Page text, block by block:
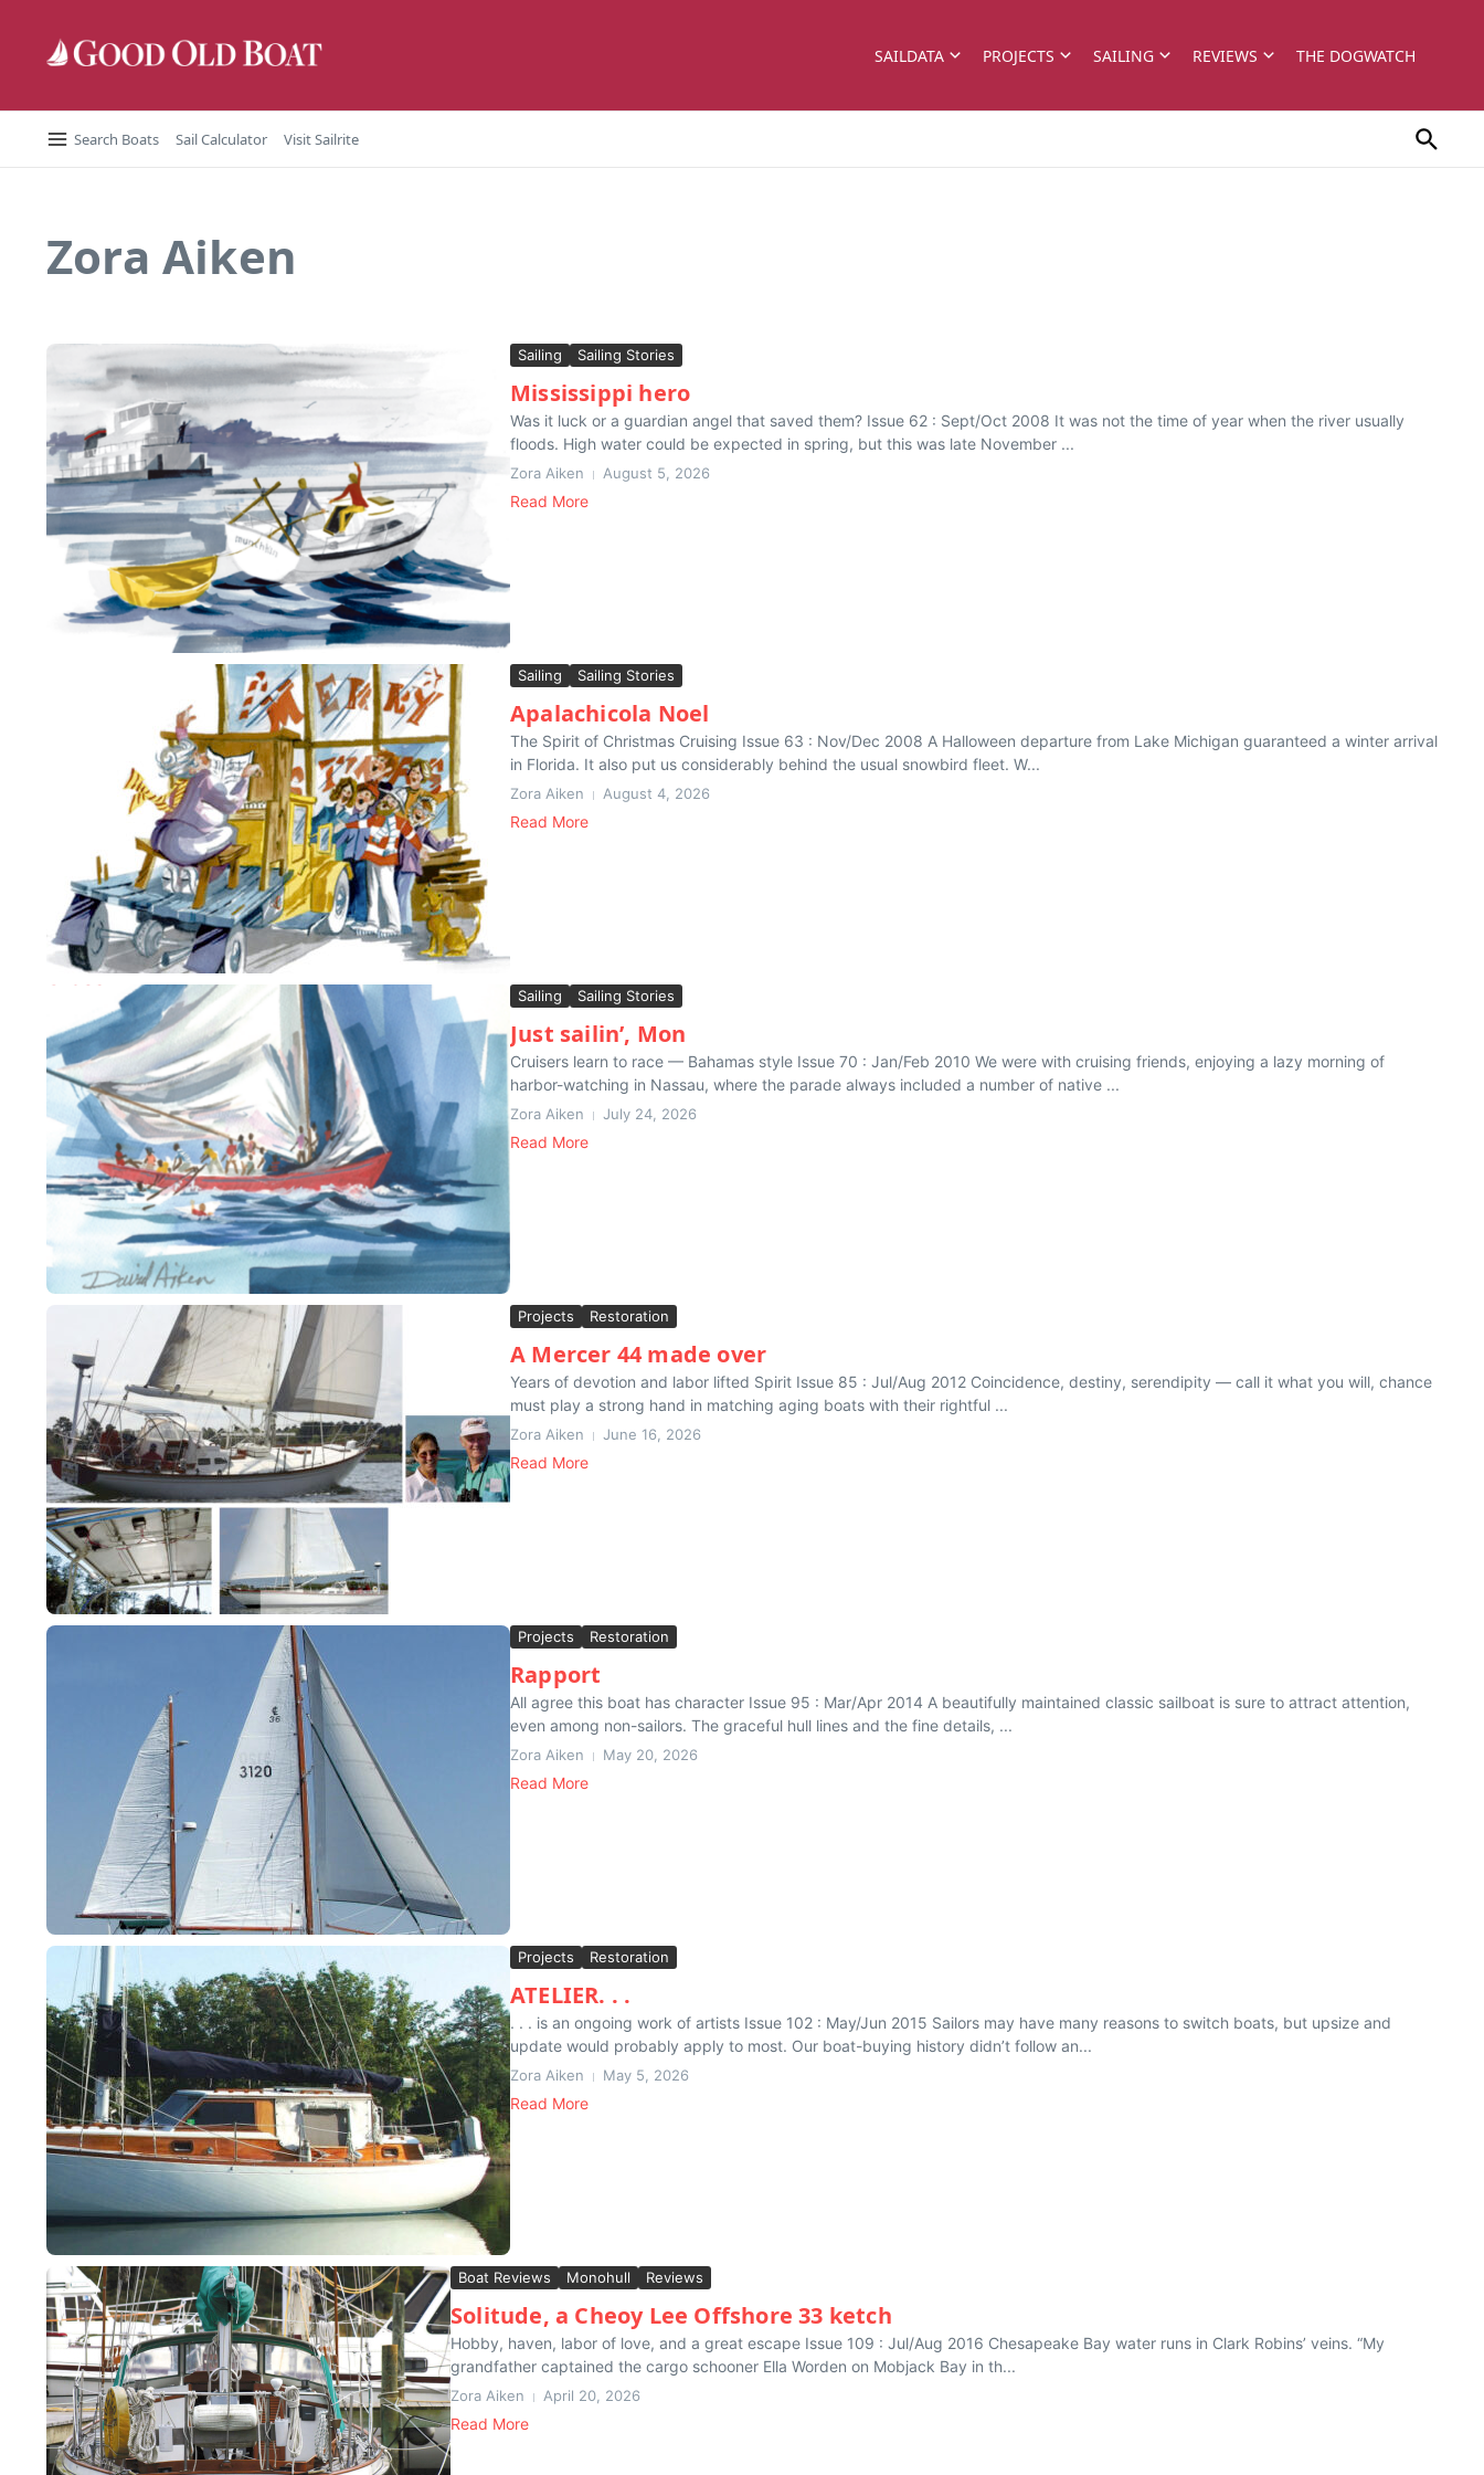
SAILDATA PROJECTS SAILING REVIEWS THE DOGWATCH
Search Boats Sail Calculator Visit Sailrite
Zora Aiken
Sailing Sailing Stories
Mississippi hero
Was it luck or a guardian angel that saved them? Issue 62 : Sept/Oct 2008 It was not the time of year when the river usually
floods. High water could be expected in spring, but this was late November ...
Zora Aiken August 5, 2026
Read More
Sailing Sailing Stories
Apalachicola Noel
The Spirit of Christmas Cruising Issue 63 : Nov/Dec 2008 A Halloween departure from Lake Michigan guaranteed a winter arrival
in Florida. It also put us considerably behind the usual snowbird fleet. W...
Zora Aiken August 4, 2026
Read More
Sailing Sailing Stories
Just sailin’, Mon
Cruisers learn to race — Bahamas style Issue 70 : Jan/Feb 2010 We were with cruising friends, enjoying a lazy morning of
harbor-watching in Nassau, where the parade always included a number of native ...
Zora Aiken July 24, 2026
Read More
Projects Restoration
A Mercer 44 made over
Years of devotion and labor lifted Spirit Issue 85 : Jul/Aug 2012 Coincidence, destiny, serendipity — call it what you will, chance
must play a strong hand in matching aging boats with their rightful ...
Zora Aiken June 16, 2026
Read More
Projects Restoration
Rapport
All agree this boat has character Issue 95 : Mar/Apr 2014 A beautifully maintained classic sailboat is sure to attract attention,
even among non-sailors. The graceful hull lines and the fine details, ...
Zora Aiken May 20, 2026
Read More
Projects Restoration
ATELIER. . .
. . . is an ongoing work of artists Issue 102 : May/Jun 2015 Sailors may have many reasons to switch boats, but upsize and
update would probably apply to most. Our boat-buying history didn’t follow an...
Zora Aiken May 5, 2026
Read More
Boat Reviews Monohull Reviews
Solitude, a Cheoy Lee Offshore 33 ketch
Hobby, haven, labor of love, and a great escape Issue 109 : Jul/Aug 2016 Chesapeake Bay water runs in Clark Robins’ veins. “My
grandfather captained the cargo schooner Ella Worden on Mobjack Bay in th...
Zora Aiken April 20, 2026
Read More